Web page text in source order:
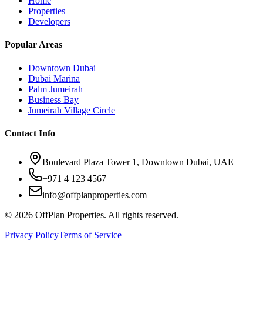
Properties
Developers
Popular Areas
Downtown Dubai
Dubai Marina
Palm Jumeirah
Business Bay
Jumeirah Village Circle
Contact Info
Boulevard Plaza Tower 1, Downtown Dubai, UAE
+971 4 123 4567
info@offplanproperties.com
© 2026 OffPlan Properties. All rights reserved.
Privacy PolicyTerms of Service